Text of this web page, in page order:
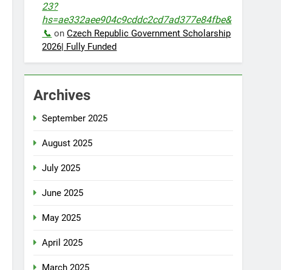
23?
hs=ae332aee904c9cddc2cd7ad377e84fbe&
📞 onCzech Republic Government Scholarship
2026| Fully Funded
Archives
September 2025
August 2025
July 2025
June 2025
May 2025
April 2025
March 2025